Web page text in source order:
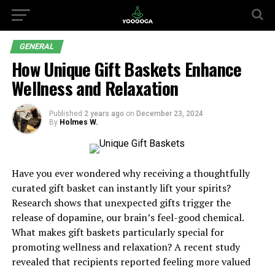
GENERAL
How Unique Gift Baskets Enhance
Wellness and Relaxation
Published 2 years ago on December 23, 2024
By Holmes W.
Have you ever wondered why receiving a thoughtfully
curated gift basket can instantly lift your spirits?
Research shows that unexpected gifts trigger the
release of dopamine, our brain’s feel-good chemical.
What makes gift baskets particularly special for
promoting wellness and relaxation? A recent study
revealed that recipients reported feeling more valued